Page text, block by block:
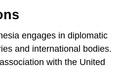
engages in diplomatic
and international bodies.
with the United